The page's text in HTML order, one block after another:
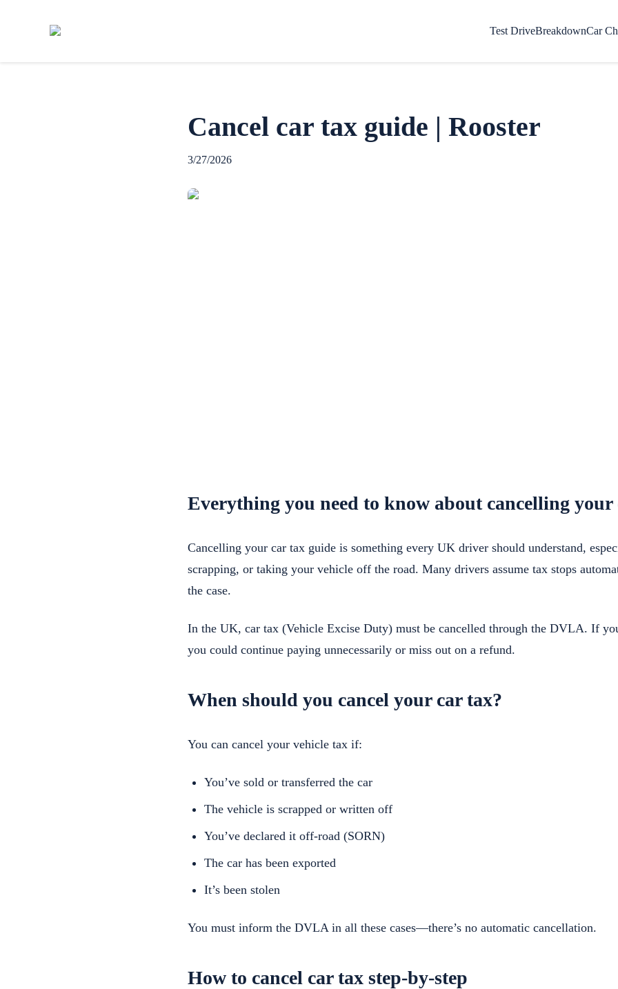
Test DriveBreakdownCar
Cancel car tax guide | Rooster
3/27/2026
Everything you need to know about cancelling your
Cancelling your car tax guide is something every UK driver should understand,
scrapping, or taking your vehicle off the road. Many drivers assume tax stops
the case.
In the UK, car tax (Vehicle Excise Duty) must be cancelled through the DVLA. If
you could continue paying unnecessarily or miss out on a refund.
When should you cancel your car tax?
You can cancel your vehicle tax if:
You’ve sold or transferred the car
The vehicle is scrapped or written off
You’ve declared it off-road (SORN)
The car has been exported
It’s been stolen
You must inform the DVLA in all these cases—there’s no automatic cancellation.
How to cancel car tax step-by-step